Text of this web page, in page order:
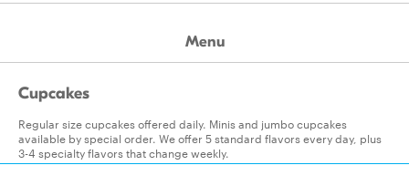
Menu
Cupcakes
Regular size cupcakes offered daily. Minis and jumbo cupcakes
available by special order. We offer 5 standard flavors every day, plus
3-4 specialty flavors that change weekly.